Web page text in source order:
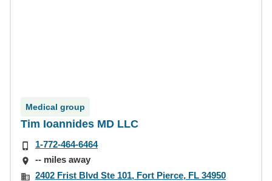
Medical group
Tim Ioannides MD LLC
1-772-464-6464
-- miles away
2402 Frist Blvd Ste 101, Fort Pierce, FL 34950